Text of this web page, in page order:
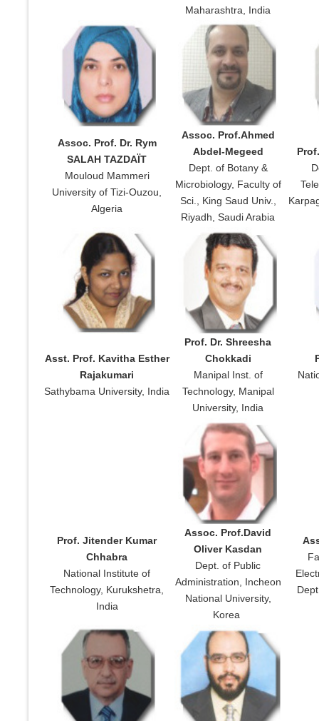
Maharashtra, India
Assoc. Prof. Dr. Rym
SALAH TAZDAÏT
Mouloud Mammeri
University of Tizi-Ouzou,
Algeria
Assoc. Prof.Ahmed
Abdel-Megeed
Dept. of Botany &
Microbiology, Faculty of
Sci., King Saud Univ.,
Riyadh, Saudi Arabia
Asst. Prof. Kavitha Esther
Rajakumari
Sathybama University, India
Prof. Dr. Shreesha
Chokkadi
Manipal Inst. of
Technology, Manipal
University, India
Prof. Jitender Kumar
Chhabra
National Institute of
Technology, Kurukshetra,
India
Assoc. Prof.David
Oliver Kasdan
Dept. of Public
Administration, Incheon
National University,
Korea